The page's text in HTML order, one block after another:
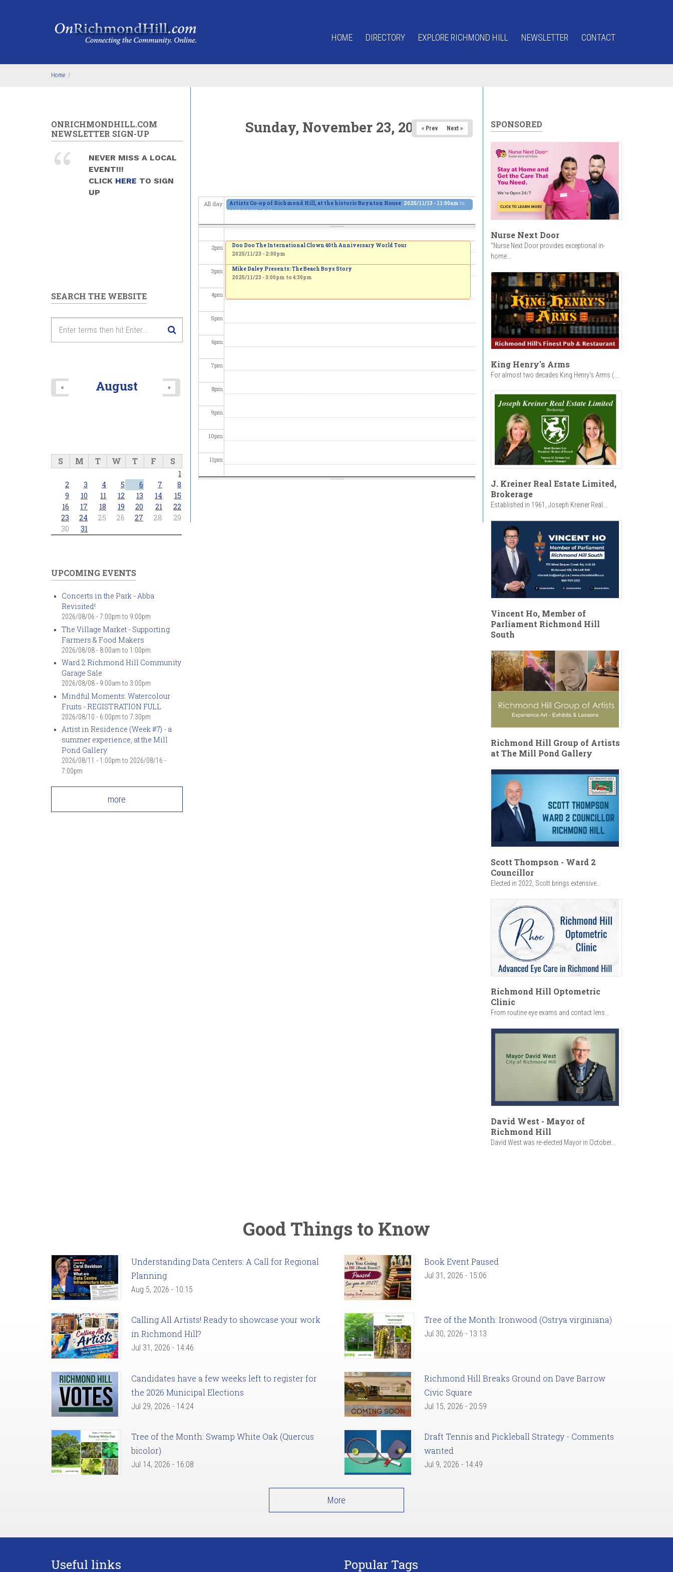
HOME DIRECTORY EXPLORE RICHMOND HILL NEWSLETTER CONTACT
Home /
Sunday, November 23, 2025« Prev Next »
All day Artists Co-op of Richmond Hill, at the historic Boynton House 2025/11/13 - 11:00am to
2025/12/28 - 6:00pm
12 pm
1pm
2pm
3pm
4pm
5pm
6pm
7pm
8pm
9pm
10pm
11pm
Doo Doo The International Clown 40th Anniversary World Tour
2025/11/23 - 2:00pm
Mike Daley Presents: The Beach Boys Story
2025/11/23 -3:00pm to 4:30pm
ONRICHMONDHILL.COM
NEWSLETTER SIGN-UP
NEVER MISS A LOCAL
EVENT!!!
CLICK HERE TO SIGN
UP
SEARCH THE WEBSITE
August
« »
S M T W T F S
1
2
3 4 5 6 7
8
9
10 11 12 13 14
15
16
17 18 19 20 21
22
23
24 25 26 27 28
29
30
31
UPCOMING EVENTS
Concerts in the Park - Abba
Revisited!
2026/08/06 - 7:00pm to 9:00pm
The Village Market - Supporting
Farmers & Food Makers
2026/08/08 - 8:00am to 1:00pm
Ward 2 Richmond Hill Community
Garage Sale
2026/08/08 - 9:00am to 3:00pm
Mindful Moments: Watercolour
Fruits - REGISTRATION FULL
2026/08/10 - 6:00pm to 7:30pm
Artist in Residence (Week #7) - a
summer experience, at the Mill
Pond Gallery
2026/08/11 - 1:00pm to 2026/08/16 -
7:00pm
more
SPONSORED
Nurse Next Door
"Nurse Next Door provides exceptional in-
home...
King Henry's Arms
For almost two decades King Henry’s Arms (...
J. Kreiner Real Estate Limited,
Brokerage
Established in 1961, Joseph Kreiner Real...
Vincent Ho, Member of
Parliament Richmond Hill
South
Richmond Hill Group of Artists
at The Mill Pond Gallery
Scott Thompson - Ward 2
Councillor
Elected in 2022, Scott brings extensive...
Richmond Hill Optometric
Clinic
From routine eye exams and contact lens...
David West - Mayor of
Richmond Hill
David West was re-elected Mayor in October...
Good Things to Know
Understanding Data Centers: A Call for Regional
Planning
Aug 5, 2026 - 10:15
Book Event Paused
Jul 31, 2026 - 15:06
Calling All Artists! Ready to showcase your work
in Richmond Hill?
Jul 31, 2026 - 14:46
Tree of the Month: Ironwood (Ostrya virginiana)
Jul 30, 2026 - 13:13
Candidates have a few weeks left to register for
the 2026 Municipal Elections
Jul 29, 2026 - 14:24
Richmond Hill Breaks Ground on Dave Barrow
Civic Square
Jul 15, 2026 - 20:59
Tree of the Month: Swamp White Oak (Quercus
bicolor)
Jul 14, 2026 - 16:08
Draft Tennis and Pickleball Strategy - Comments
wanted
Jul 9, 2026 - 14:49
More
Useful links Popular Tags